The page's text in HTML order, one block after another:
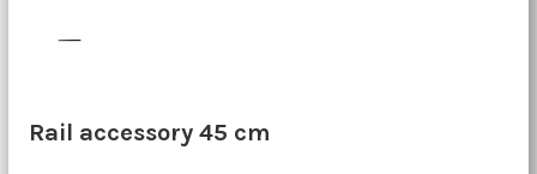
Rail accessory 45 cm